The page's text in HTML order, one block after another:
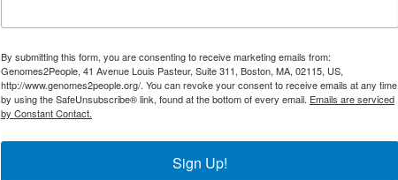
By submitting this form, you are consenting to receive marketing emails from:
Genomes2People, 41 Avenue Louis Pasteur, Suite 311, Boston, MA, 02115, US,
http://www.genomes2people.org/. You can revoke your consent to receive emails at any time
by using the SafeUnsubscribe® link, found at the bottom of every email. Emails are serviced
by Constant Contact.
Sign Up!